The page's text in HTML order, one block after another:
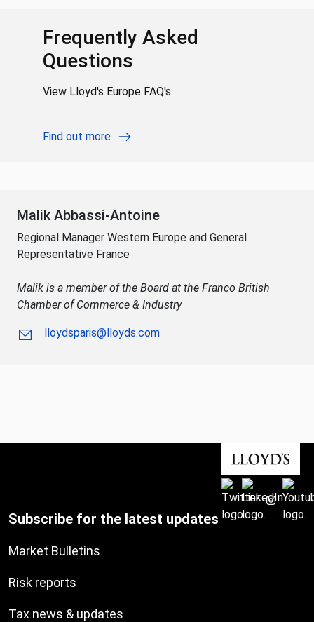
Frequently Asked
Questions
View Lloyd's Europe FAQ's.
Find out more
Malik Abbassi-Antoine
Regional Manager Western Europe and General
Representative France
Malik is a member of the Board at the Franco British
Chamber of Commerce & Industry
lloydsparis@lloyds.com
Subscribe for the latest updates
Market Bulletins
Risk reports
Tax news & updates